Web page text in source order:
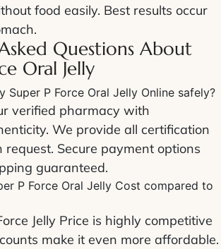
food easily. Best results occur
Questions About
Oral Jelly
Super P Force Oral Jelly Online safely?
verified pharmacy with
We provide all certification
request. Secure payment options
guaranteed.
P Force Oral Jelly Cost compared to
Jelly Price is highly competitive
make it even more affordable.